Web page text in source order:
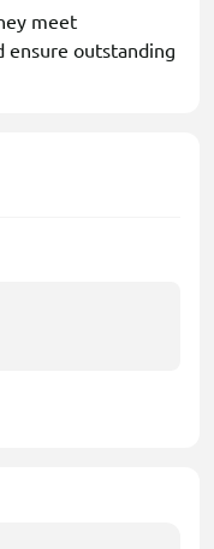
meet
ensure outstanding